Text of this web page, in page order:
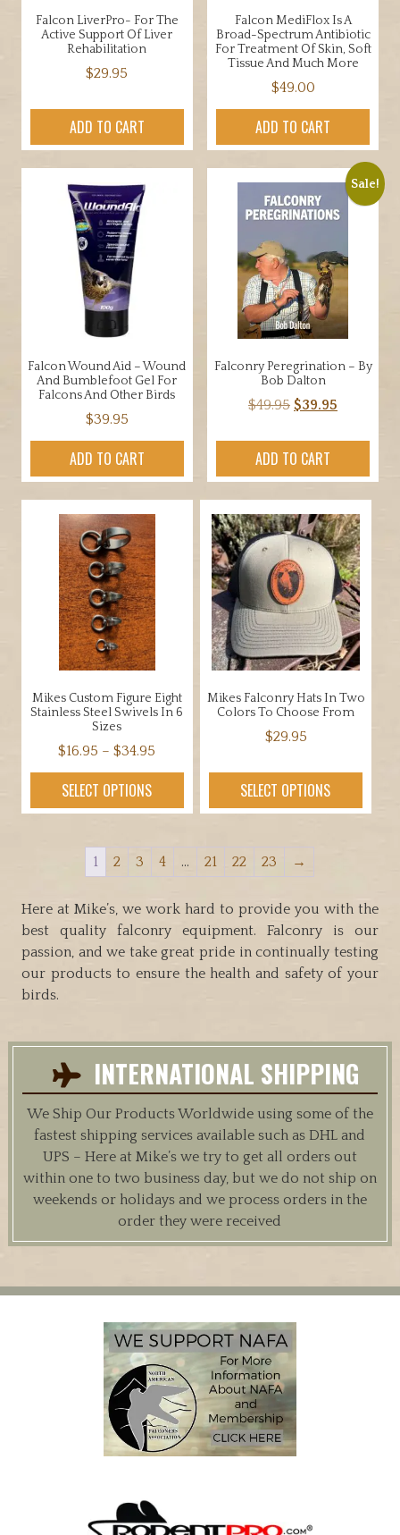
Falcon LiverPro- For The
Active Support Of Liver
Rehabilitation
$29.95
ADD TO CART
Falcon MediFlox Is A
Broad-Spectrum Antibiotic
For Treatment Of Skin, Soft
Tissue And Much More
$49.00
ADD TO CART
Falcon Wound Aid – Wound
And Bumblefoot Gel For
Falcons And Other Birds
$39.95
ADD TO CART
Sale!
Falconry Peregrination – By
Bob Dalton
$49.95 Original
$49.95.
$39.95
ADD TO CART
Mikes Custom Figure Eight
Stainless Steel Swivels In 6
Sizes
$16.95 – $34.95
range:
through
SELECT OPTIONS
product
multiple
variants.
options
may
be
chosen
Mikes Falconry Hats In Two
Colors To Choose From
$29.95
SELECT OPTIONS
product
has
variants.
The
may
be
chosen
on
page
1 2 3 4 … 21 22 23 →
Here at Mike’s, we work hard to provide you with the
best quality falconry equipment. Falconry is our
passion, and we take great pride in continually testing
our products to ensure the health and safety of your
birds.
INTERNATIONAL SHIPPING
We Ship Our Products Worldwide using some of the
fastest shipping services available such as DHL and
UPS – Here at Mike’s we try to get all orders out
within one to two business day, but we do not ship on
weekends or holidays and we process orders in the
order they were received